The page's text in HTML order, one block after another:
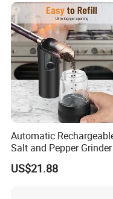
Automatic
Salt and Pepper
Adjustable Coarseness
Kitchen Gadget
US$21.88